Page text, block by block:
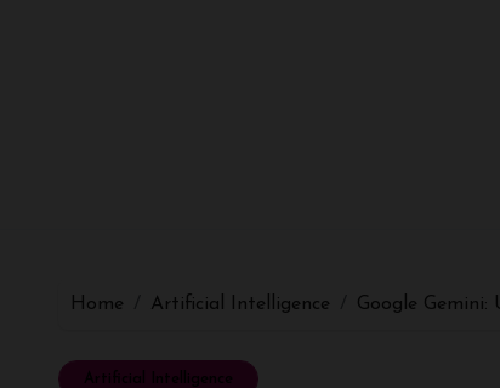
Home Artificial Intelligence Google
Artificial Intelligence